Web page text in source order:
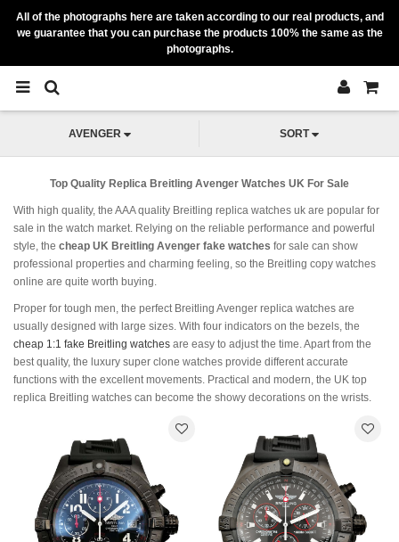
All of the photographs here are taken according to our real products, and
we guarantee that you can purchase the products 100% the same as the
photographs.
AVENGER SORT
Top Quality Replica Breitling Avenger Watches UK For Sale
With high quality, the AAA quality Breitling replica watches uk are popular for
sale in the watch market. Relying on the reliable performance and powerful
style, the cheap UK Breitling Avenger fake watches for sale can show
professional properties and charming feeling, so the Breitling copy watches
online are quite worth buying.
Proper for tough men, the perfect Breitling Avenger replica watches are
usually designed with large sizes. With four indicators on the bezels, the
cheap 1:1 fake Breitling watches are easy to adjust the time. Apart from the
best quality, the luxury super clone watches provide different accurate
functions with the excellent movements. Practical and modern, the UK top
replica Breitling watches can become the showy decorations on the wrists.